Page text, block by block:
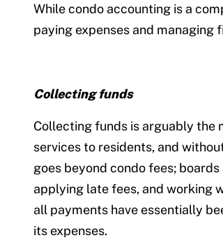
While condo accounting is a
paying expenses and managing
Collecting funds
Collecting funds is arguably the
services to residents, and
goes beyond condo fees;
applying late fees, and working
all payments have essentially
its expenses.